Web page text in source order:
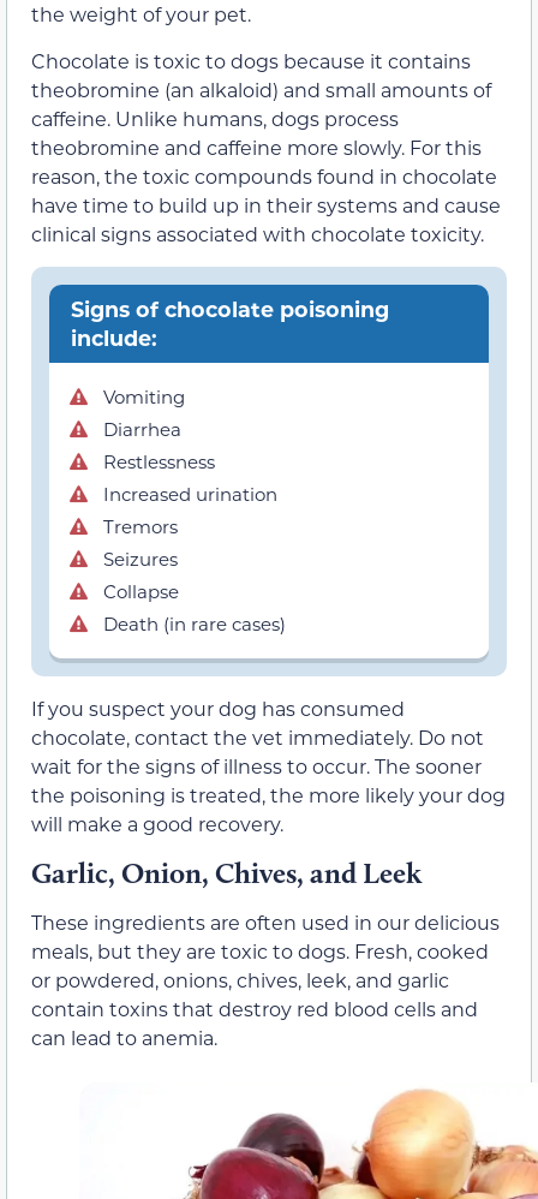
the weight of your pet.
Chocolate is toxic to dogs because it contains
theobromine (an alkaloid) and small amounts of
caffeine. Unlike humans, dogs process
theobromine and caffeine more slowly. For this
reason, the toxic compounds found in chocolate
have time to build up in their systems and cause
clinical signs associated with chocolate toxicity.
Signs of chocolate poisoning
include:
Vomiting
Diarrhea
Restlessness
Increased urination
Tremors
Seizures
Collapse
Death (in rare cases)
If you suspect your dog has consumed
chocolate, contact the vet immediately. Do not
wait for the signs of illness to occur. The sooner
the poisoning is treated, the more likely your dog
will make a good recovery.
Garlic, Onion, Chives, and Leek
These ingredients are often used in our delicious
meals, but they are toxic to dogs. Fresh, cooked
or powdered, onions, chives, leek, and garlic
contain toxins that destroy red blood cells and
can lead to anemia.